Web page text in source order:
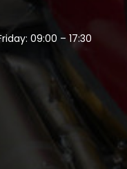
09:00 – 17:30